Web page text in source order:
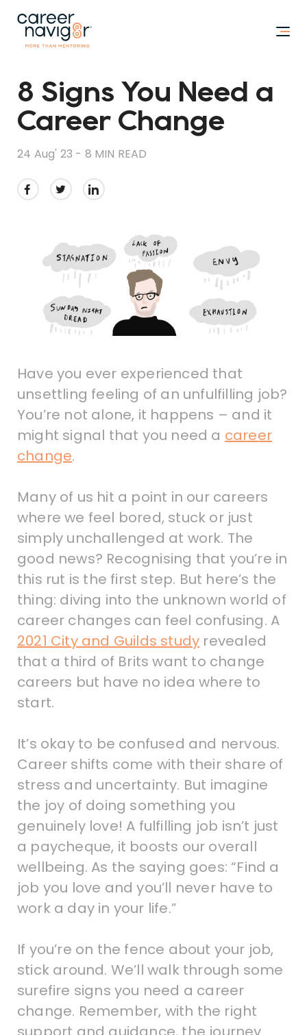
8 Signs You Need a
Career Change
24 Aug' 23 - 8 MIN READ
Have you ever experienced that
unsettling feeling of an unfulfilling job?
You’re not alone, it happens – and it
might signal that you need a career
change.
Many of us hit a point in our careers
where we feel bored, stuck or just
simply unchallenged at work. The
good news? Recognising that you’re in
this rut is the first step. But here’s the
thing: diving into the unknown world of
career changes can feel confusing. A
2021 City and Guilds study revealed
that a third of Brits want to change
careers but have no idea where to
start.
It’s okay to be confused and nervous.
Career shifts come with their share of
stress and uncertainty. But imagine
the joy of doing something you
genuinely love! A fulfilling job isn’t just
a paycheque, it boosts our overall
wellbeing. As the saying goes: “Find a
job you love and you’ll never have to
work a day in your life.”
If you’re on the fence about your job,
stick around. We’ll walk through some
surefire signs you need a career
change. Remember, with the right